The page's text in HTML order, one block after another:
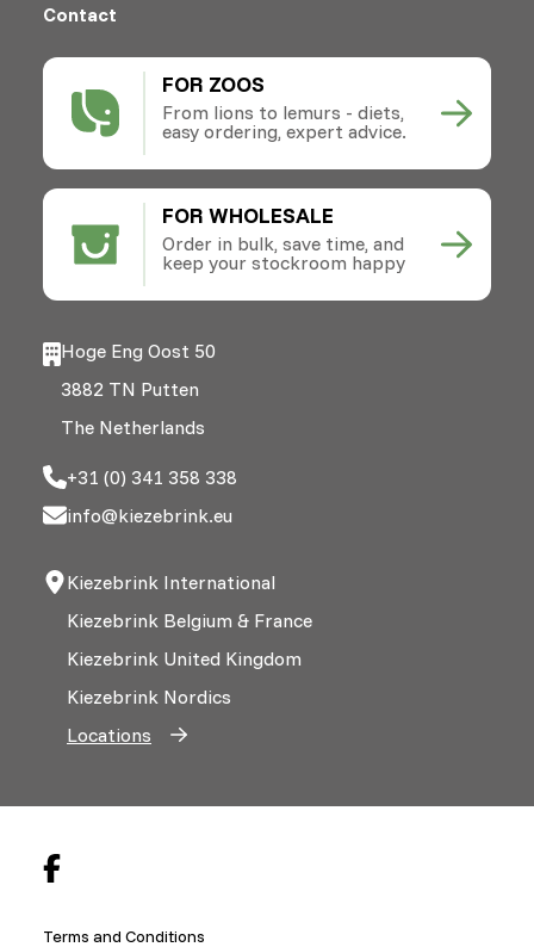
FOR ZOOS
From lions to lemurs - diets,
easy ordering, expert advice.
FOR WHOLESALE
Order in bulk, save time, and
keep your stockroom happy
Contact
Hoge Eng Oost 50
3882 TN Putten
The Netherlands
+31 (0) 341 358 338
info@kiezebrink.eu
Kiezebrink International
Kiezebrink Belgium & France
Kiezebrink United Kingdom
Kiezebrink Nordics
Locations
Terms and Conditions